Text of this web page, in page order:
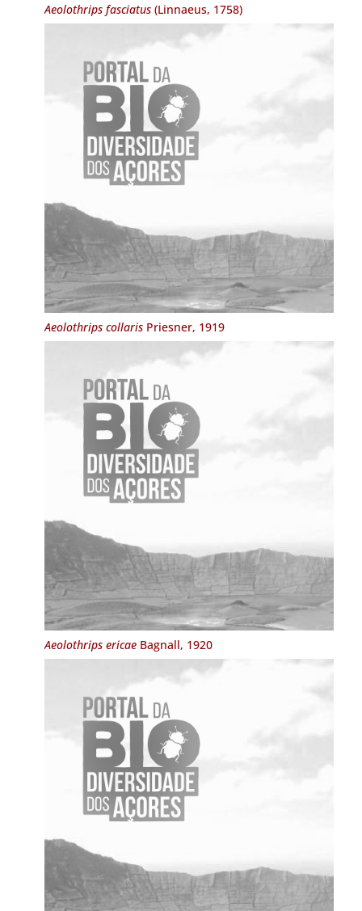
Aeolothrips fasciatus(Linnaeus, 1758)
Aeolothrips collarisPriesner, 1919
Aeolothrips ericaeBagnall, 1920